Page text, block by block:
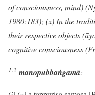
of consciousness, mind)
1980:183); (x) In the
their respective objects
cognitive consciousness
1.2 manopubbaṅgamā: